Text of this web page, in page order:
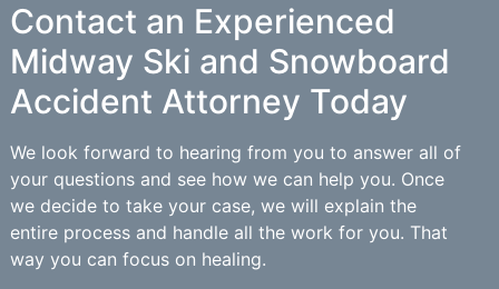
Contact an Experienced
Midway Ski and Snowboard
Accident Attorney Today
We look forward to hearing from you to answer all of
your questions and see how we can help you. Once
we decide to take your case, we will explain the
entire process and handle all the work for you. That
way you can focus on healing.